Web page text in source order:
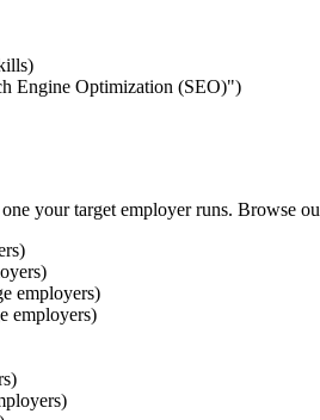
Engine Optimization (SEO)")
your target employer runs. Browse
employers)
employers)